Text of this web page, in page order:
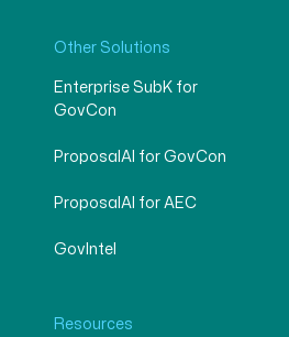
Other Solutions
Enterprise SubK for
GovCon
ProposalAI for GovCon
ProposalAI for AEC
GovIntel
Resources